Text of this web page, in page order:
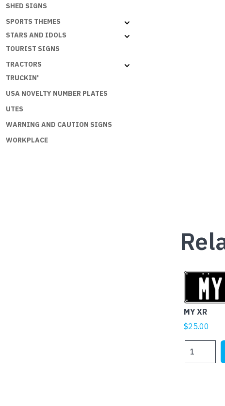
SHED SIGNS
SPORTS THEMES
STARS AND IDOLS
TOURIST SIGNS
TRACTORS
TRUCKIN'
USA NOVELTY NUMBER PLATES
UTES
WARNING AND CAUTION SIGNS
WORKPLACE
MY XR
$25.00
XR